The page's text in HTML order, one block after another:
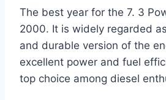
The best year for the 7. 3
2000. It is widely regarded
and durable version of the
excellent power and fuel
top choice among diesel